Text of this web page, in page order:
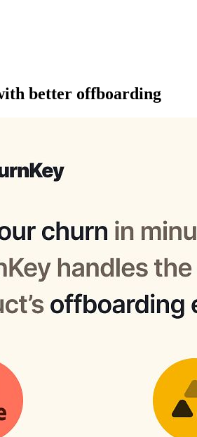
better offboarding